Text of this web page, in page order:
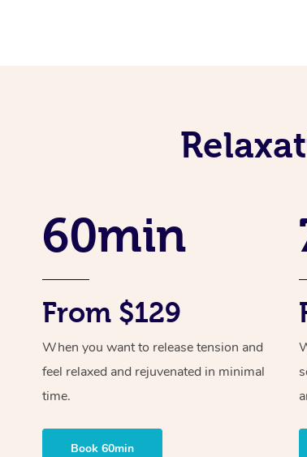
60min
From $129
When you want to release tension and
feel relaxed and rejuvenated in minimal
time.
Book 60min